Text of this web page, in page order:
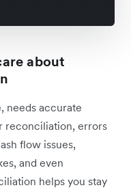
about
needs accurate
reconciliation, errors
flow issues,
and even
helps you stay